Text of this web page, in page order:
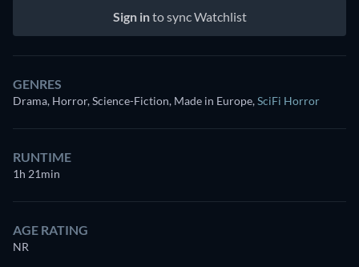
Sign into sync Watchlist
GENRES
Drama, Horror, Science-Fiction, Made in Europe,SciFi Horror
RUNTIME
1h 21min
AGE RATING
NR